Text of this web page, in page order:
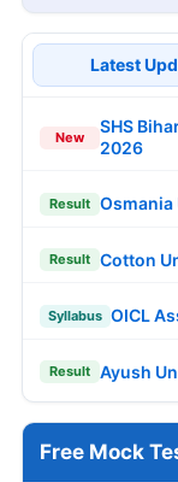
Latest
New
SHS
2026
Result Osmania
Result Cotton
Syllabus OICL
Result Ayush
Free Mock